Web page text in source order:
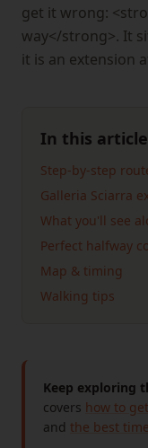
get it wrong:
way</strong>. It
it is an extension
In this article
Step-by-step
Galleria Sciarra
What you'll see
Perfect halfway
Map & timing
Walking tips
Keep exploring
covers how to
and the best